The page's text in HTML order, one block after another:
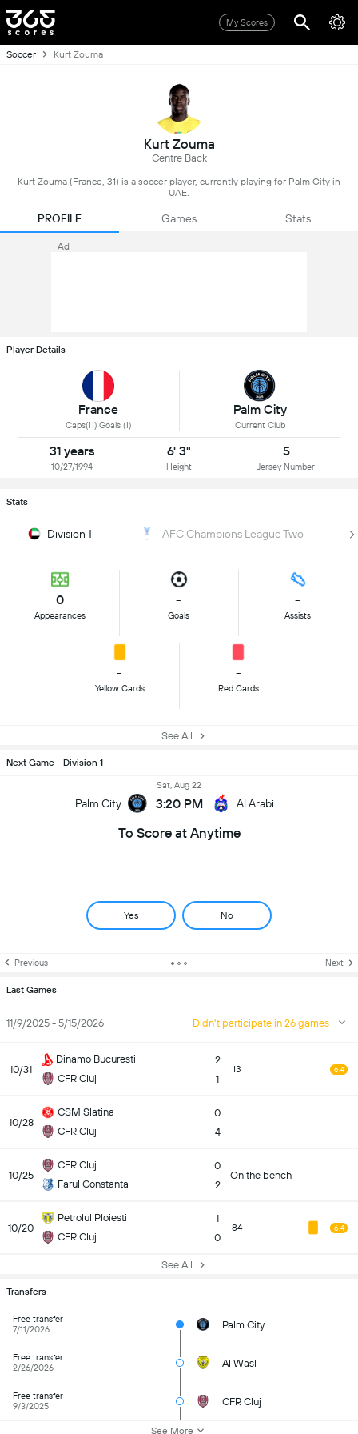
My Scores
Soccer Kurt Zouma
Kurt Zouma
Centre Back
Kurt Zouma (France, 31) is a soccer player, currently playing for Palm City in
UAE.
PROFILE Games Stats
Ad
Player Details
France
Caps(11) Goals (1)
Palm City
Current Club
31 years
10/27/1994
6' 3"
Height
5
Jersey Number
Stats
Division 1 AFC Champions League Two
0
Appearances
-
Goals
-
Assists
-
Yellow Cards
-
Red Cards
See All
Next Game - Division 1
Palm City
Sat, Aug 22
3:20 PM Al Arabi
To Score at Anytime
Yes No
Previous Next
Last Games
11/9/2025 - 5/15/2026 Didn't participate in 26 games
10/31
Dinamo Bucuresti
CFR Cluj
2
1
13 6.4
10/28
CSM Slatina
CFR Cluj
0
4
10/25
CFR Cluj
Farul Constanta
0
2
On the bench
10/20
Petrolul Ploiesti
CFR Cluj
1
0
84 6.4
See All
Transfers
Free transfer
7/11/2026
Palm City
Free transfer
2/26/2026
Al Wasl
Free transfer
9/3/2025
CFR Cluj
See More